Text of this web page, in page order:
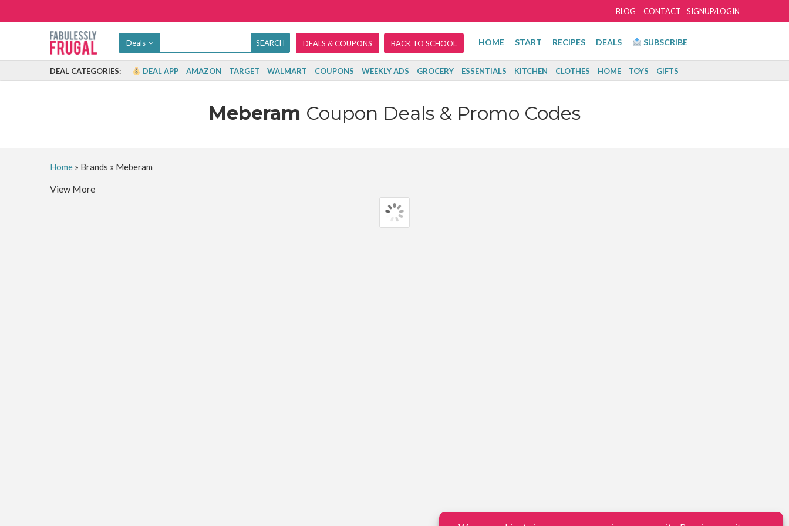
SIGNUP/LOGIN
BLOG CONTACT
Deals DEALS & COUPONS BACK TO SCHOOL HOME START RECIPES DEALS SUBSCRIBE
DEAL CATEGORIES: DEAL APP AMAZON TARGET WALMART COUPONS WEEKLY ADS GROCERY ESSENTIALS KITCHEN CLOTHES HOME TOYS GIFTS
Meberam Coupon Deals & Promo Codes
Home» Brands » Meberam
View More